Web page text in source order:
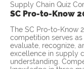
Supply Chain Quiz
SC Pro-to-Know
The SC Pro-to-Know
competition serves
evaluate, recognize,
excellence in supply
understanding.